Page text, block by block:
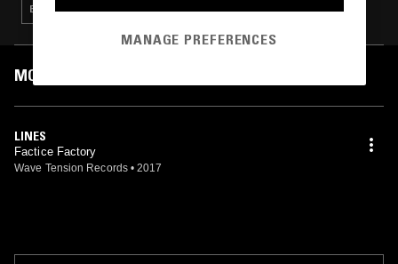
ELECTRO · NEW WAVE
MOST PLAYED TRACKS
LINES
Factice Factory
Wave Tension Records • 2017
MANAGE PREFERENCES